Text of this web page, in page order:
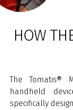
HOW
The Tomatis®
handheld
specifically